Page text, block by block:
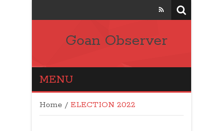
Goan Observer
MENU
Home / ELECTION 2022